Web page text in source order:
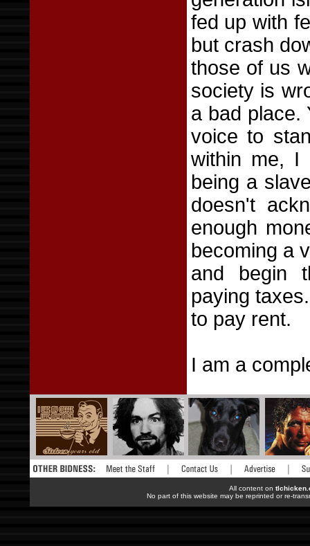
fed up with
but crash
those of us
society is
a bad place.
voice to
within me,
being a
doesn't
enough
becoming a
and begin
paying
to pay rent.
I am a
All content on
No part of this website may be reprinted or re-